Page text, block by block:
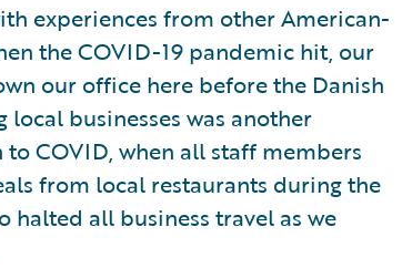
experiences from other American-
the COVID-19 pandemic hit, our
our office here before the Danish
businesses was another
COVID, when all staff members
from local restaurants during the
halted all business travel as we